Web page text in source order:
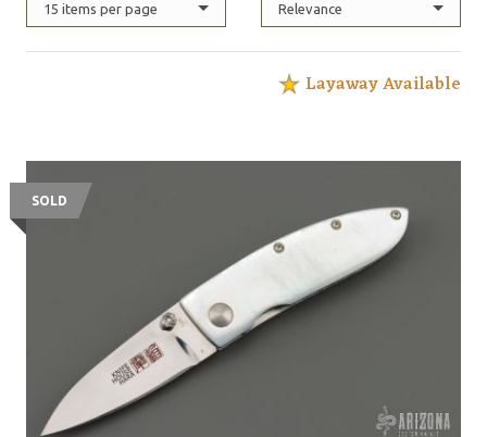
15 items per page Relevance
Layaway Available
SOLD